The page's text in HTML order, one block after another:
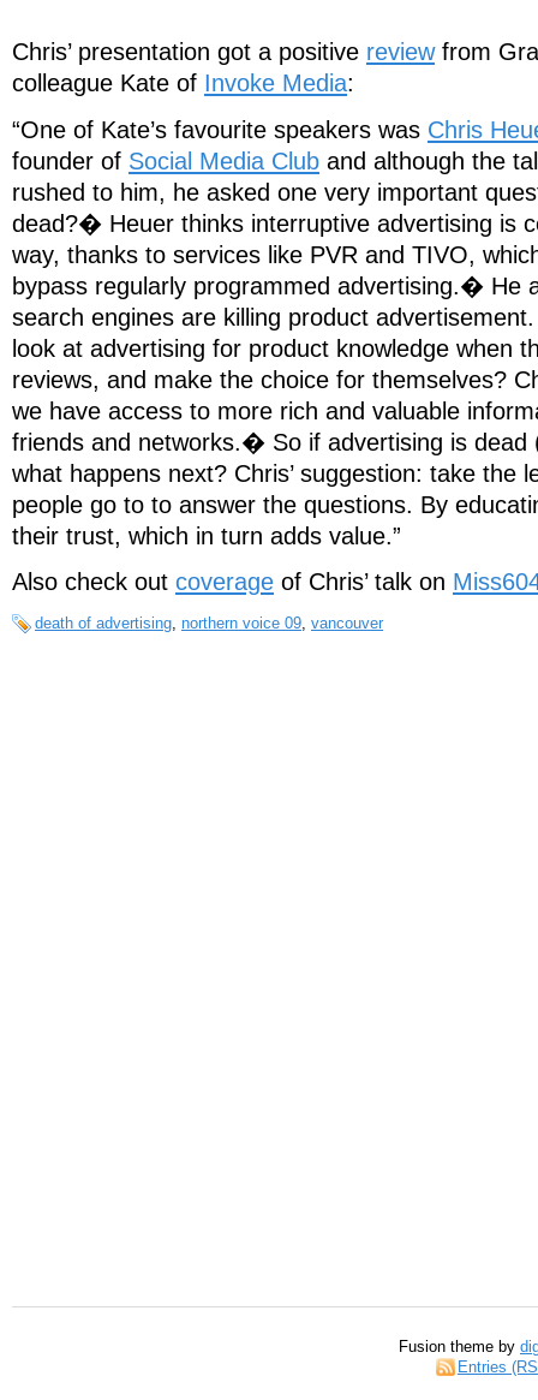
Chris’ presentation got a positive reviewfrom
colleague Kate of Invoke Media:
“One of Kate’s favourite speakers was Chris
founder of Social Media Club and although the
rushed to him, he asked one very important
dead?� Heuer thinks interruptive advertising is
way, thanks to services like PVR and TIVO,
bypass regularly programmed advertising.� He
search engines are killing product
look at advertising for product knowledge when
reviews, and make the choice for themselves?
we have access to more rich and valuable
friends and networks.� So if advertising is dead
what happens next? Chris’ suggestion: take the
people go to to answer the questions. By
their trust, which in turn adds value.”
Also check out coverage of Chris’ talk on
death of advertising, northern voice 09, vancouver
Fusion theme by
Entries